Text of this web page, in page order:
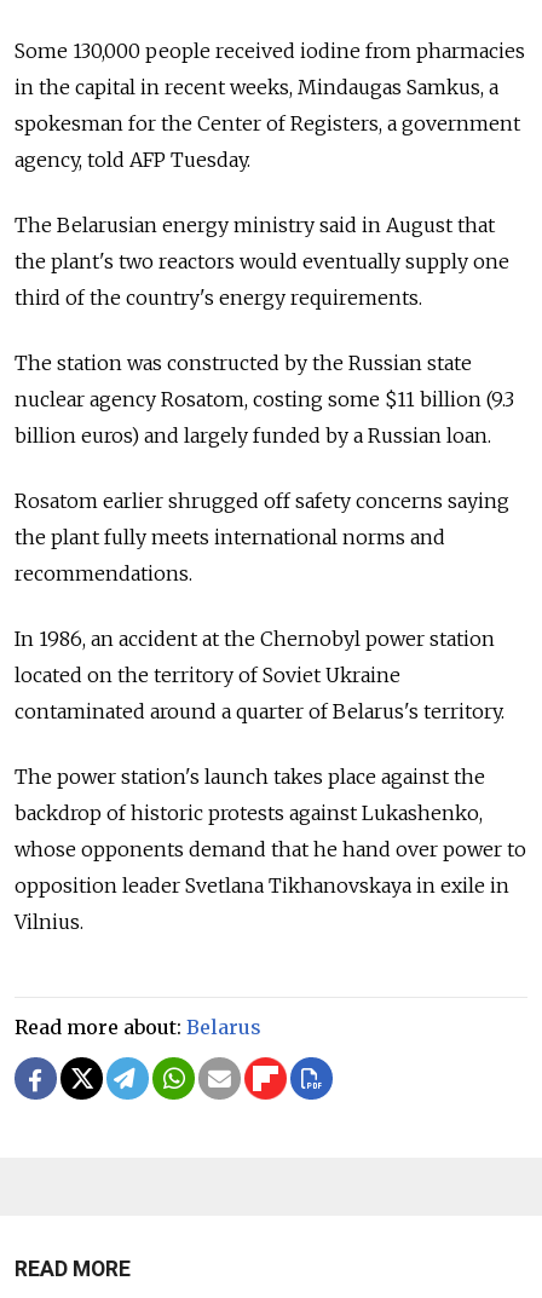
Some 130,000 people received iodine from pharmacies
in the capital in recent weeks, Mindaugas Samkus, a
spokesman for the Center of Registers, a government
agency, told AFP Tuesday.
The Belarusian energy ministry said in August that
the plant's two reactors would eventually supply one
third of the country's energy requirements.
The station was constructed by the Russian state
nuclear agency Rosatom, costing some $11 billion (9.3
billion euros) and largely funded by a Russian loan.
Rosatom earlier shrugged off safety concerns saying
the plant fully meets international norms and
recommendations.
In 1986, an accident at the Chernobyl power station
located on the territory of Soviet Ukraine
contaminated around a quarter of Belarus's territory.
The power station's launch takes place against the
backdrop of historic protests against Lukashenko,
whose opponents demand that he hand over power to
opposition leader Svetlana Tikhanovskaya in exile in
Vilnius.
Read more about: Belarus
READ MORE